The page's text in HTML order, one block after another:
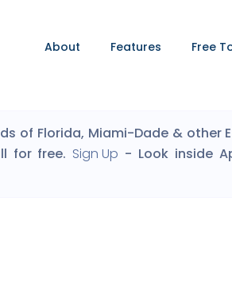
About Features Free
of Florida, Miami-Dade & other
for free. Sign Up - Look inside